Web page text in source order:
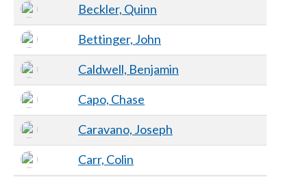
Beckler, Quinn
Bettinger, John
Caldwell, Benjamin
Capo, Chase
Caravano, Joseph
Carr, Colin